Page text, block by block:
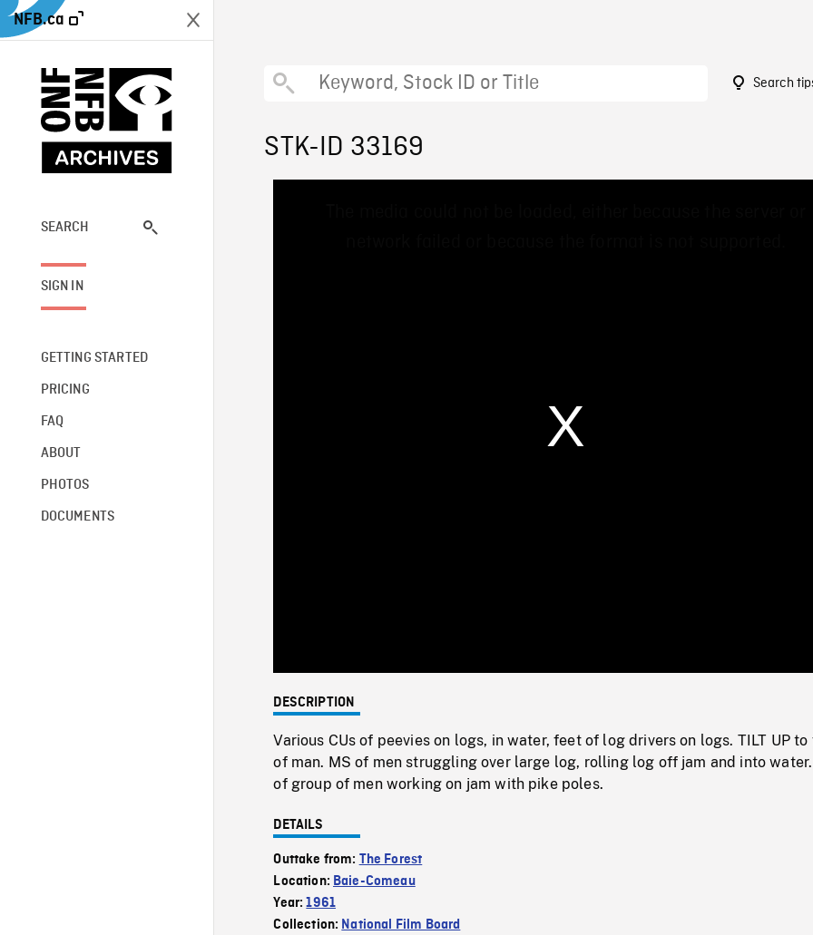
NFB.ca
SEARCH
SIGN IN
GETTING STARTED
PRICING
FAQ
ABOUT
PHOTOS
DOCUMENTS
Search
STK-ID 33169
0%
DESCRIPTION
Various CUs of peevies on logs, in water, feet of log drivers on logs. TILT UP to
of man. MS of men struggling over large log, rolling log off jam and into
of group of men working on jam with pike poles.
DETAILS
Outtake from: The Forest
Location: Baie-Comeau
Year:1961
Collection: National Film Board